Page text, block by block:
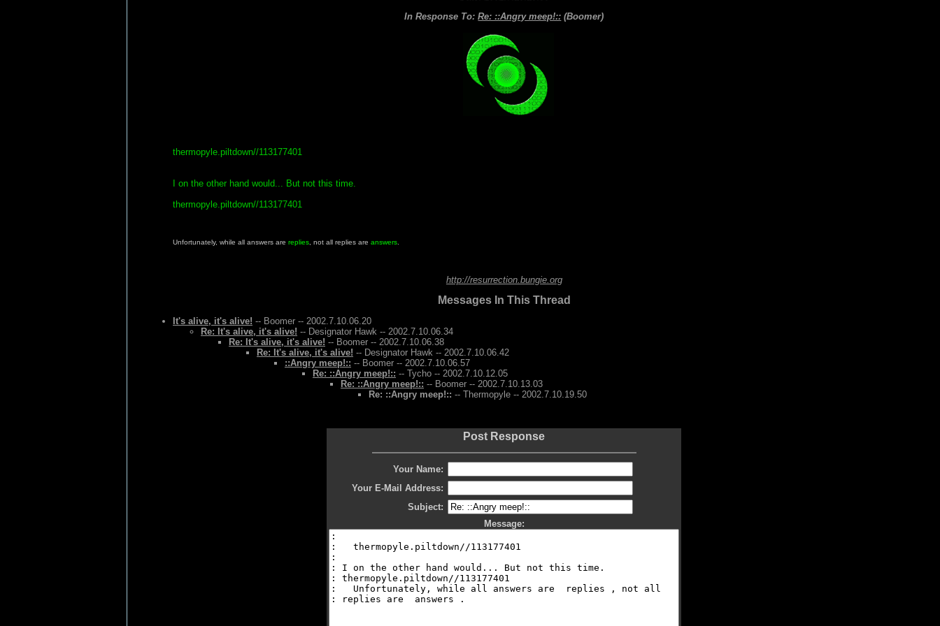
In Response To:Re: ::Angry meep!:: (Boomer)
thermopyle.piltdown//113177401
I on the other hand would... But not this time.
thermopyle.piltdown//113177401
Unfortunately, while all answers are replies , not all replies are answers
http://resurrection.bungie.org
Messages In This Thread
It's alive, it's alive! -- Boomer -- 2002.7.10.06.20
Re: It's alive, it's alive! -- Designator Hawk -- 2002.7.10.06.34
Re: It's alive, it's alive! -- Boomer -- 2002.7.10.06.38
Re: It's alive, it's alive! -- Designator Hawk -- 2002.7.10.06.42
::Angry meep!:: -- Boomer -- 2002.7.10.06.57
Re: ::Angry meep!:: -- Tycho -- 2002.7.10.12.05
Re: ::Angry meep!:: -- Boomer -- 2002.7.10.13.03
Re: ::Angry meep!:: -- Thermopyle -- 2002.7.10.19.50
Post Response
Your Name:
Your E-Mail Address:
Subject:
Message: